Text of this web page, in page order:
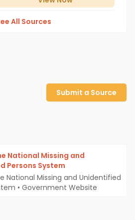
All Sources
Submit a Source
National Missing and
Persons System
National Missing and Unidentified
• Government Website